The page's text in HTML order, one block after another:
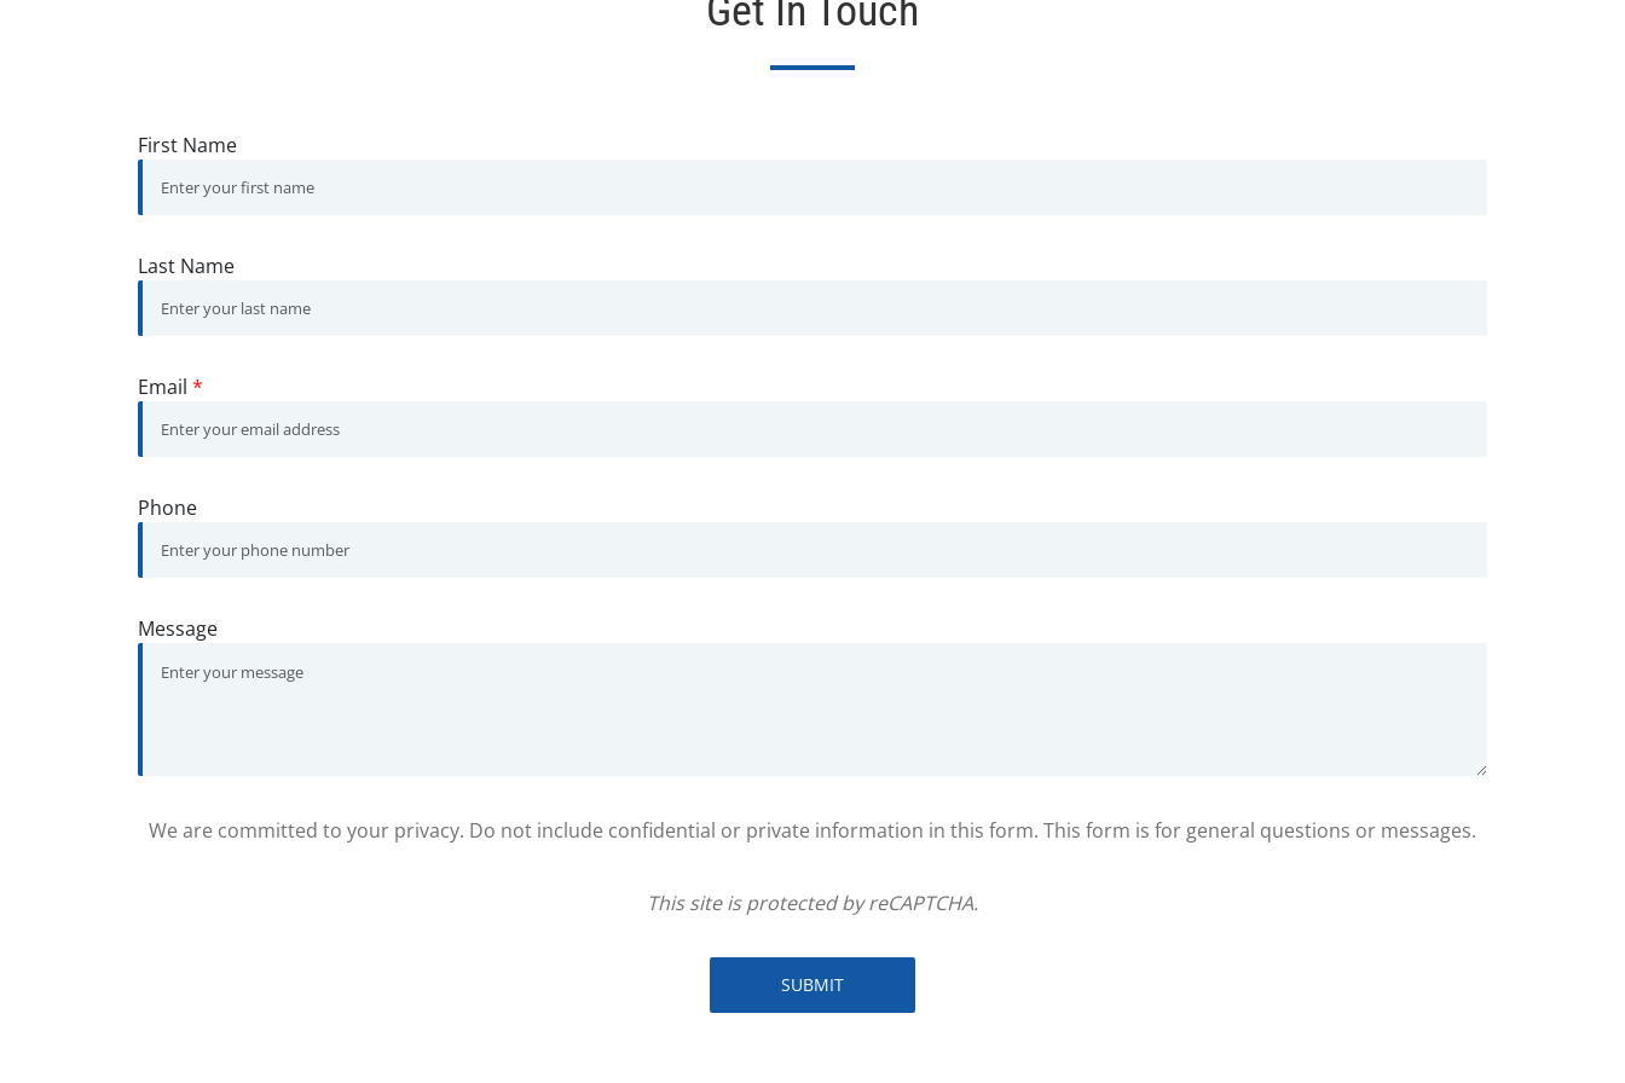
Get In Touch
First Name
Last Name
Email *
Phone
Message
We are committed to your privacy. Do not include confidential or private information in this form. This form is for general questions or messages.
This site is protected by reCAPTCHA.
SUBMIT